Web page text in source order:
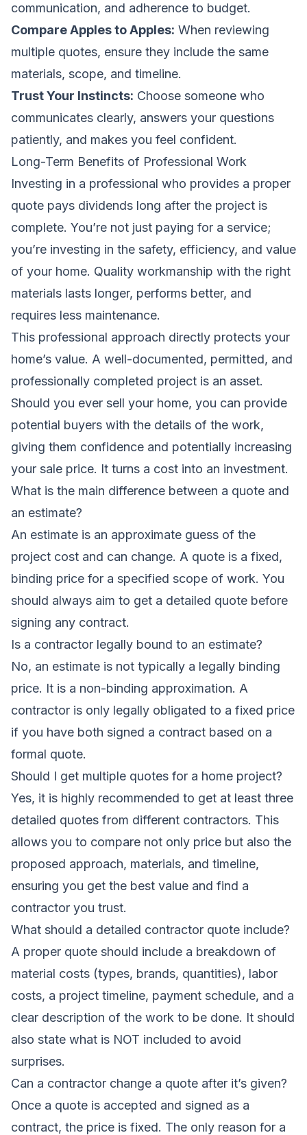
communication, and adherence to budget.
Compare Apples to Apples: When reviewing
multiple quotes, ensure they include the same
materials, scope, and timeline.
Trust Your Instincts: Choose someone who
communicates clearly, answers your questions
patiently, and makes you feel confident.
Long-Term Benefits of Professional Work
Investing in a professional who provides a proper
quote pays dividends long after the project is
complete. You’re not just paying for a service;
you’re investing in the safety, efficiency, and value
of your home. Quality workmanship with the right
materials lasts longer, performs better, and
requires less maintenance.
This professional approach directly protects your
home’s value. A well-documented, permitted, and
professionally completed project is an asset.
Should you ever sell your home, you can provide
potential buyers with the details of the work,
giving them confidence and potentially increasing
your sale price. It turns a cost into an investment.
What is the main difference between a quote and
an estimate?
An estimate is an approximate guess of the
project cost and can change. A quote is a fixed,
binding price for a specified scope of work. You
should always aim to get a detailed quote before
signing any contract.
Is a contractor legally bound to an estimate?
No, an estimate is not typically a legally binding
price. It is a non-binding approximation. A
contractor is only legally obligated to a fixed price
if you have both signed a contract based on a
formal quote.
Should I get multiple quotes for a home project?
Yes, it is highly recommended to get at least three
detailed quotes from different contractors. This
allows you to compare not only price but also the
proposed approach, materials, and timeline,
ensuring you get the best value and find a
contractor you trust.
What should a detailed contractor quote include?
A proper quote should include a breakdown of
material costs (types, brands, quantities), labor
costs, a project timeline, payment schedule, and a
clear description of the work to be done. It should
also state what is NOT included to avoid
surprises.
Can a contractor change a quote after it’s given?
Once a quote is accepted and signed as a
contract, the price is fixed. The only reason for a